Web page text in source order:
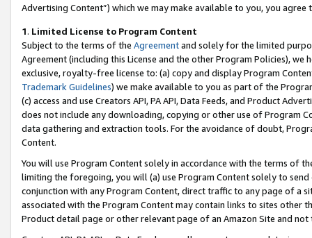
Advertising Content”) which we may make available to you, you agree
1. Limited License to Program Content
Subject to the terms of the Agreementand solely for the limited
Agreement (including this License and the other Program Policies),
exclusive, royalty-free license to: (a) copy and display Program
Trademark Guidelines) we make available to you as part of the
(c) access and use Creators API, PA API, Data Feeds, and Product
does not include any downloading, copying or other use of Program
data gathering and extraction tools. For the avoidance of doubt,
Content.
You will use Program Content solely in accordance with the terms of
limiting the foregoing, you will (a) use Program Content solely to
conjunction with any Program Content, direct traffic to any page of a
associated with the Program Content may contain links to sites other
Product detail page or other relevant page of an Amazon Site and not